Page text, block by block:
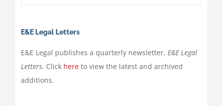
E&E Legal Letters
E&E Legal publishes a quarterly newsletter, E&E Legal
Letters. Click hereto view the latest and archived
additions.